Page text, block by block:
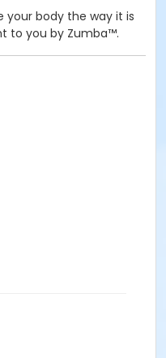
your body the way it is
to you by Zumba™.